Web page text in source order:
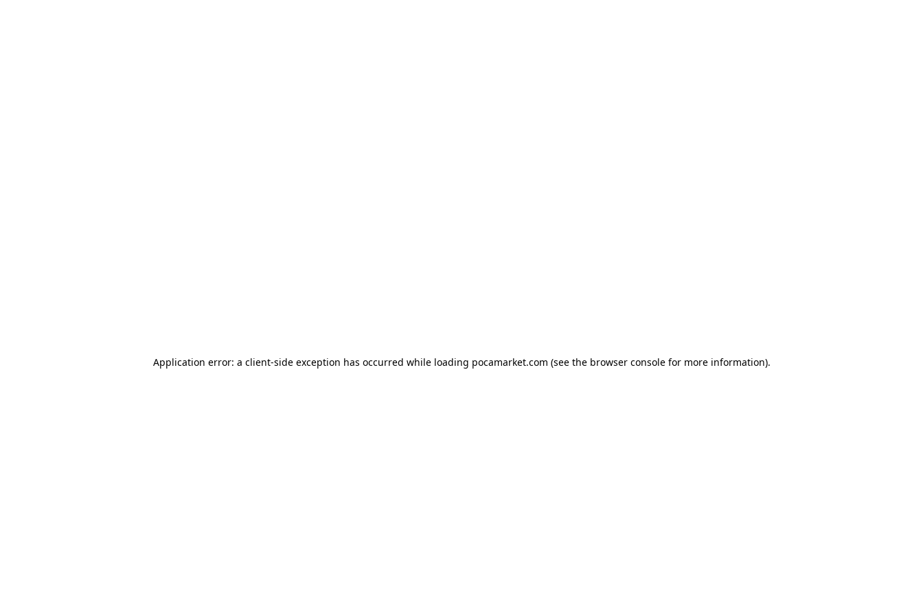
Application error: a client-side exception has occurred while loading pocamarket.com (see the browser consolefor more information).